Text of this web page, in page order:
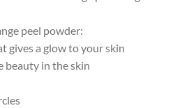
peel powder:
gives a glow to your skin
beauty in the skin